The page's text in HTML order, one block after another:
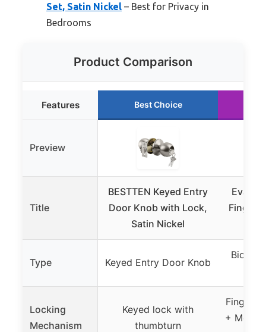
Set, Satin Nickel – Best for Privacy in
Bedrooms
Product Comparison
Features Best Choice
Preview
Title
BESTTEN Keyed Entry
Door Knob with Lock,
Satin Nickel
Type Keyed Entry Door Knob
Locking
Mechanism
Keyed lock with
thumbturn
+